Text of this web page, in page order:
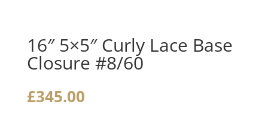
16″ 5×5″ Curly Lace Base
Closure #8/60
£345.00